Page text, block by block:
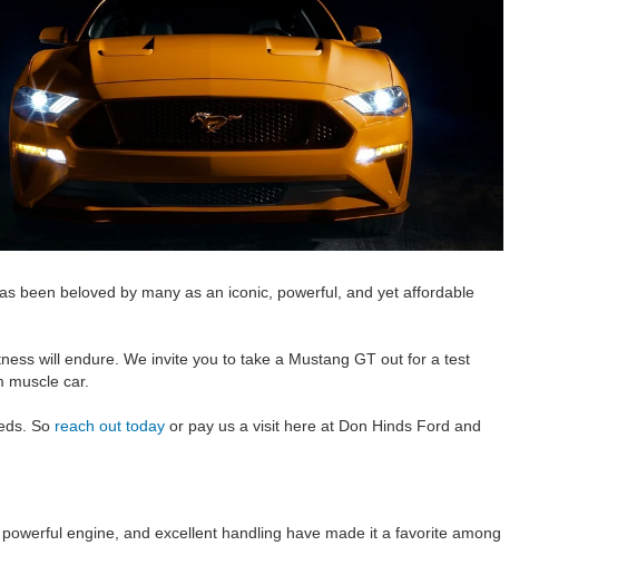
been beloved by many as an iconic, powerful, and yet affordable
will endure. We invite you to take a Mustang GT out for a test
muscle car.
So reach out today or pay us a visit here at Don Hinds Ford and
engine, and excellent handling have made it a favorite among